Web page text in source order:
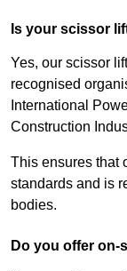
Is your scissor
Yes, our scissor
recognised
International
Construction
This ensures that
standards and is
bodies.
Do you offer